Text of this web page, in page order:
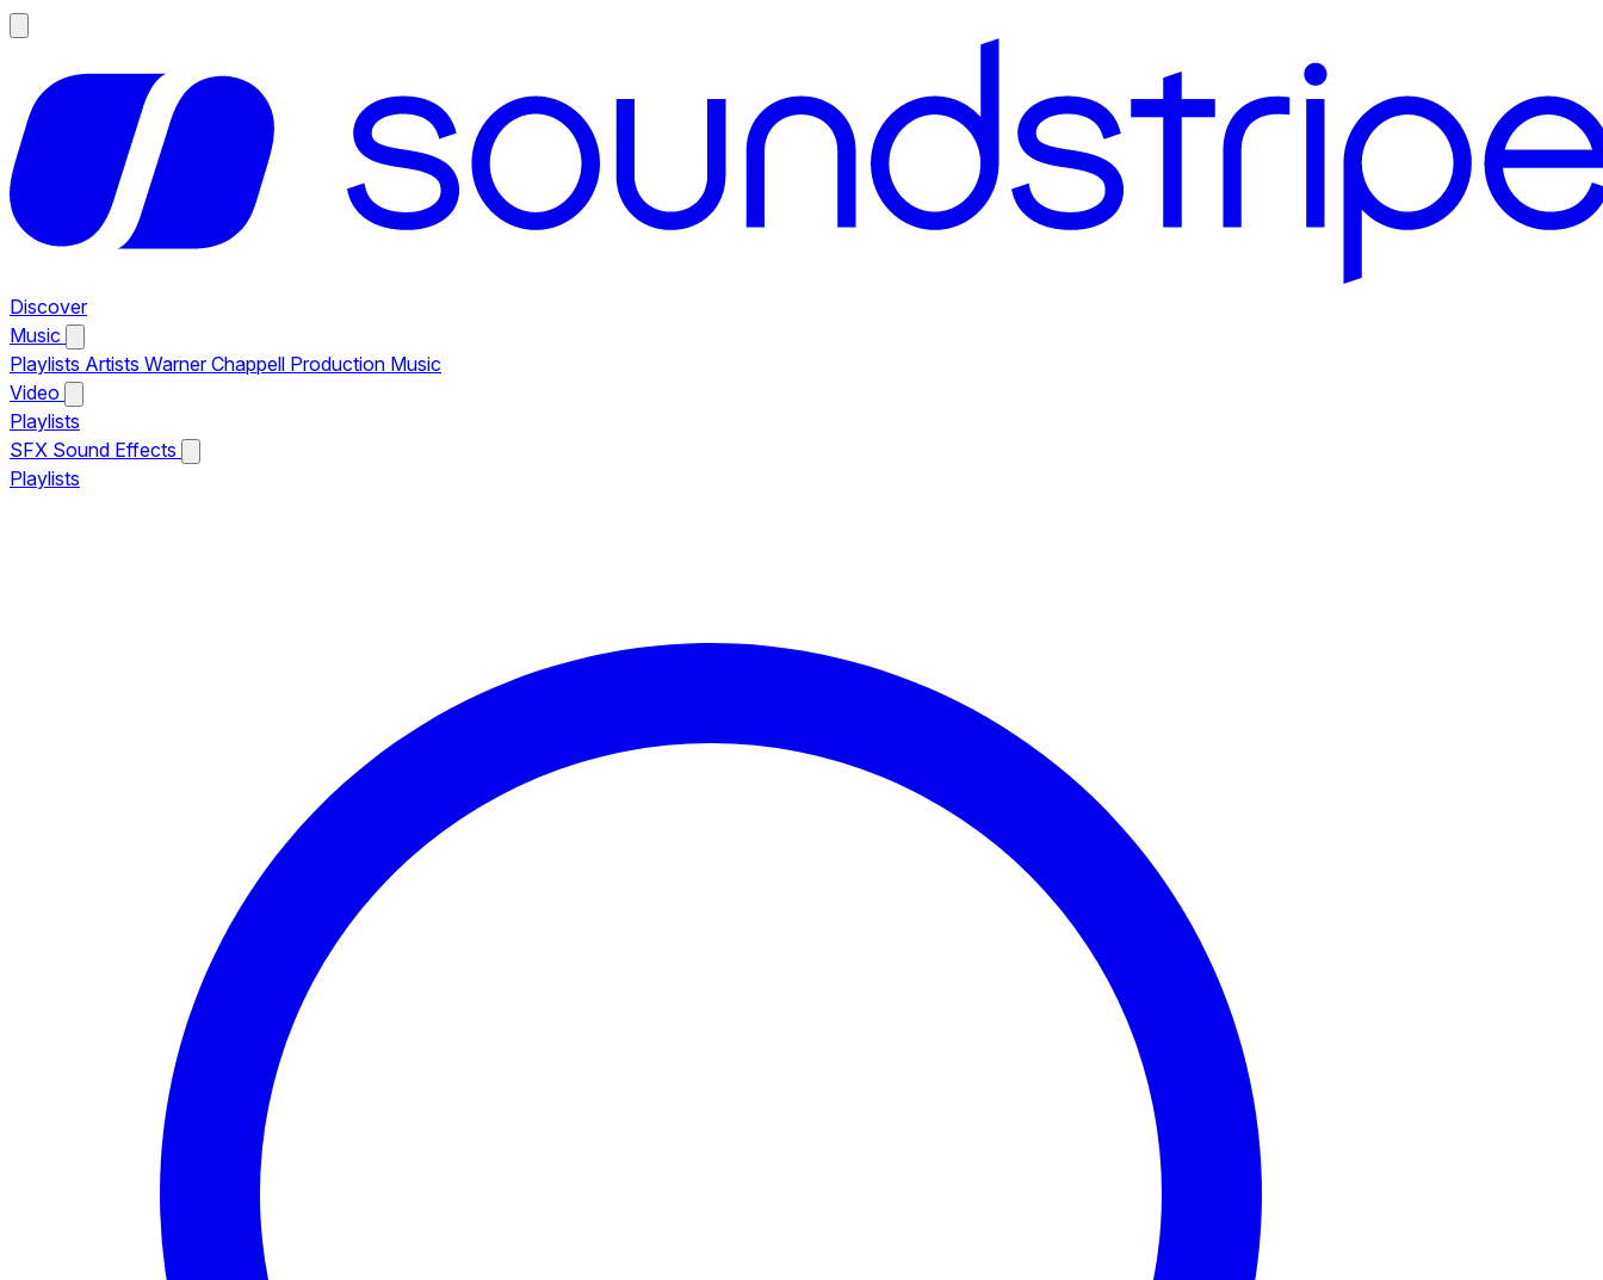
Discover
Music
Playlists Artists Warner Chappell Production Music
Video
Playlists
SFX Sound Effects
Playlists